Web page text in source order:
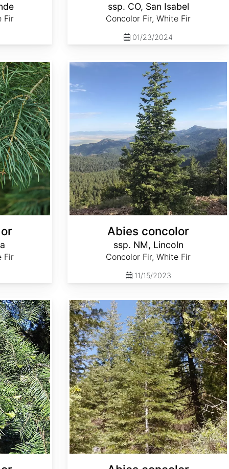
Fir
ssp. CO, San Isabel
Concolor Fir, White Fir
01/23/2024
Fir
Abies concolor
ssp. NM, Lincoln
Concolor Fir, White Fir
11/15/2023